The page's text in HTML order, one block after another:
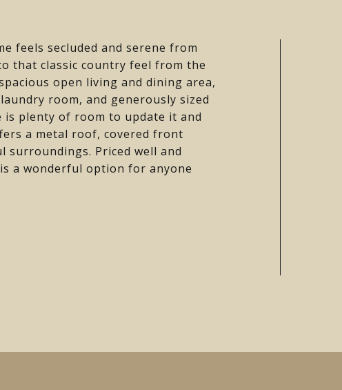
feels secluded and serene from
that classic country feel from the
open living and dining area,
room, and generously sized
is plenty of room to update it and
a metal roof, covered front
Priced well and
a wonderful option for anyone